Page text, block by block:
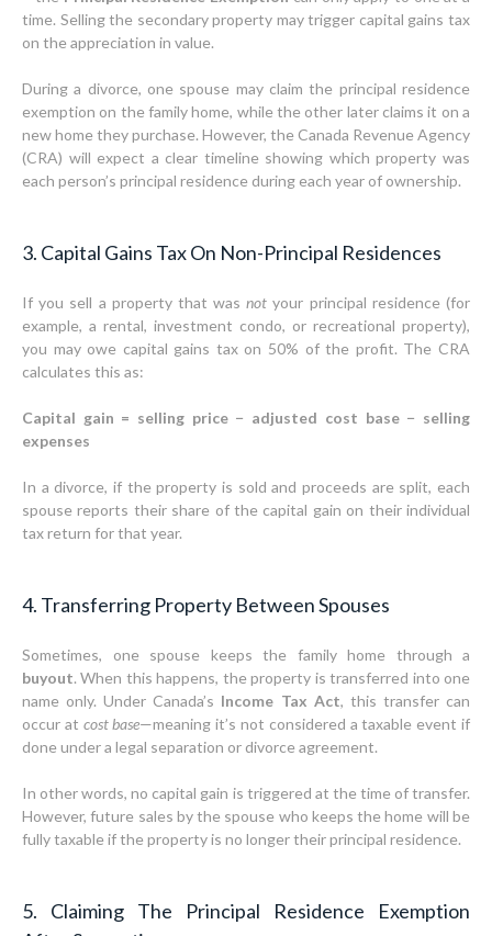
time. Selling the secondary property may trigger capital gains tax
on the appreciation in value.
During a divorce, one spouse may claim the principal residence
exemption on the family home, while the other later claims it on a
new home they purchase. However, the Canada Revenue Agency
(CRA) will expect a clear timeline showing which property was
each person’s principal residence during each year of ownership.
3. Capital Gains Tax On Non-Principal Residences
If you sell a property that wasnot your principal residence (for
example, a rental, investment condo, or recreational property),
you may owe capital gains tax on 50% of the profit. The CRA
calculates this as:
Capital gain = selling price − adjusted cost base − selling
expenses
In a divorce, if the property is sold and proceeds are split, each
spouse reports their share of the capital gain on their individual
tax return for that year.
4. Transferring Property Between Spouses
Sometimes, one spouse keeps the family home through a
buyout. When this happens, the property is transferred into one
name only. Under Canada’s Income Tax Act, this transfer can
occur at cost base—meaning it’s not considered a taxable event if
done under a legal separation or divorce agreement.
In other words, no capital gain is triggered at the time of transfer.
However, future sales by the spouse who keeps the home will be
fully taxable if the property is no longer their principal residence.
5. Claiming The Principal Residence Exemption